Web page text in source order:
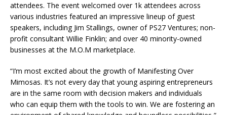
attendees. The event welcomed over 1k attendees across
various industries featured an impressive lineup of guest
speakers, including Jim Stallings, owner of PS27 Ventures; non-
profit consultant Willie Finklin; and over 40 minority-owned
businesses at the M.O.M marketplace.
“I’m most excited about the growth of Manifesting Over
Mimosas. It’s not every day that young aspiring entrepreneurs
are in the same room with decision makers and individuals
who can equip them with the tools to win. We are fostering an